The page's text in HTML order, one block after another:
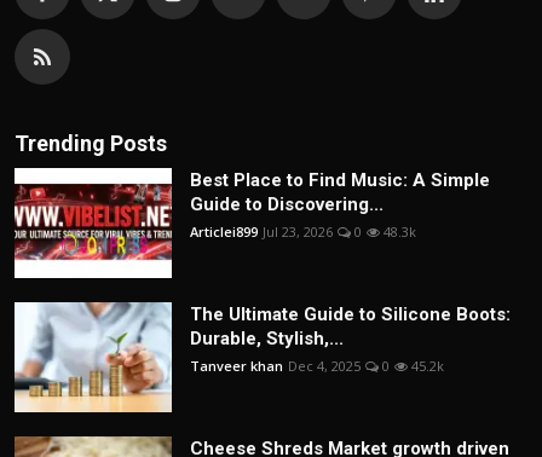
Trending Posts
Best Place to Find Music: A Simple
Guide to Discovering...
Articlei899 Jul 23, 2026 0 48.3k
The Ultimate Guide to Silicone Boots:
Durable, Stylish,...
Tanveer khan Dec 4, 2025 0 45.2k
Cheese Shreds Market growth driven